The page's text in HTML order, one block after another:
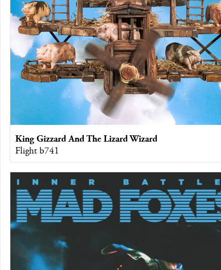
King Gizzard And The Lizard Wizard
Flight b741